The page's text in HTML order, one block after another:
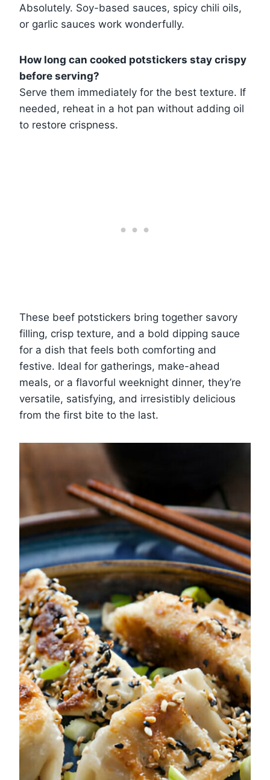
Absolutely. Soy-based sauces, spicy chili oils,
or garlic sauces work wonderfully.
How long can cooked potstickers stay crispy
before serving?
Serve them immediately for the best texture. If
needed, reheat in a hot pan without adding oil
to restore crispness.
These beef potstickers bring together savory
filling, crisp texture, and a bold dipping sauce
for a dish that feels both comforting and
festive. Ideal for gatherings, make-ahead
meals, or a flavorful weeknight dinner, they’re
versatile, satisfying, and irresistibly delicious
from the first bite to the last.